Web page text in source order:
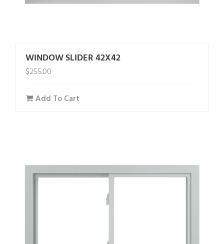
WINDOW SLIDER 42X42
$255.00
Add To Cart